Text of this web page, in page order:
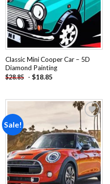
Classic Mini Cooper Car – 5D
Diamond Painting
$28.85 - $18.85
Sale!
Add to
wishlist